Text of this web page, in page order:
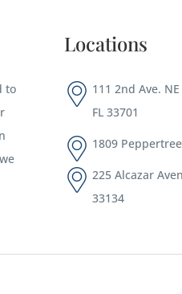
to
Locations
111 2nd Ave.
FL 33701
1809
225 Alcazar
33134